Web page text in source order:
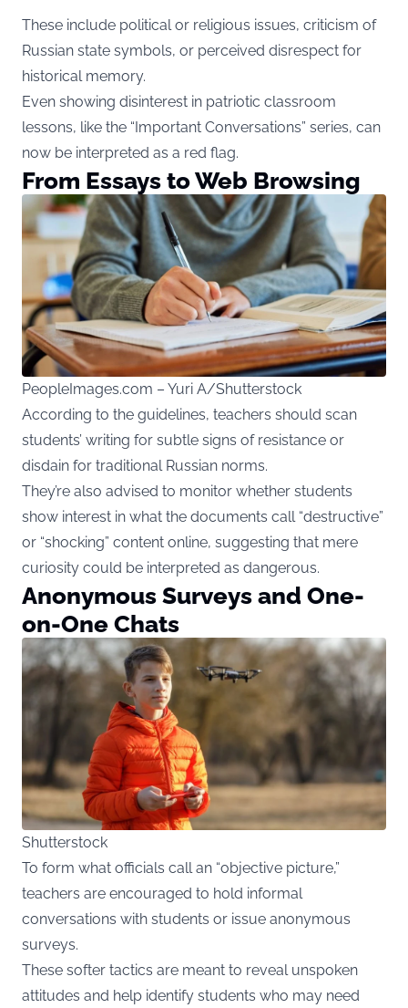
These include political or religious issues, criticism of
Russian state symbols, or perceived disrespect for
historical memory.
Even showing disinterest in patriotic classroom
lessons, like the “Important Conversations” series, can
now be interpreted as a red flag.
From Essays to Web Browsing
PeopleImages.com – Yuri A/Shutterstock
According to the guidelines, teachers should scan
students’ writing for subtle signs of resistance or
disdain for traditional Russian norms.
They’re also advised to monitor whether students
show interest in what the documents call “destructive”
or “shocking” content online, suggesting that mere
curiosity could be interpreted as dangerous.
Anonymous Surveys and One-
on-One Chats
Shutterstock
To form what officials call an “objective picture,”
teachers are encouraged to hold informal
conversations with students or issue anonymous
surveys.
These softer tactics are meant to reveal unspoken
attitudes and help identify students who may need